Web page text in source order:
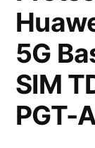
5G
SIM
PGT-